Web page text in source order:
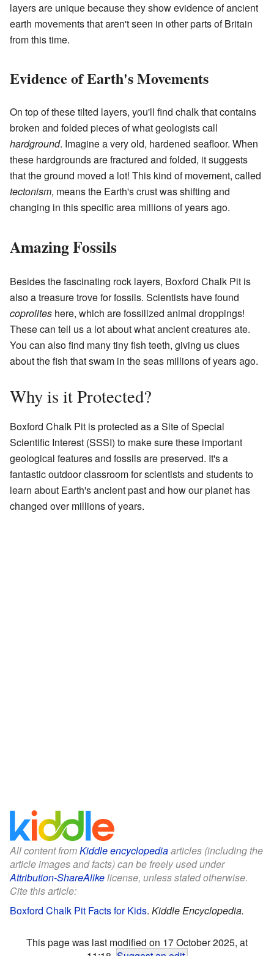
layers are unique because they show evidence of ancient
earth movements that aren't seen in other parts of Britain
from this time.
Evidence of Earth's Movements
On top of these tilted layers, you'll find chalk that contains
broken and folded pieces of what geologists call
hardground. Imagine a very old, hardened seafloor. When
these hardgrounds are fractured and folded, it suggests
that the ground moved a lot! This kind of movement, called
tectonism, means the Earth's crust was shifting and
changing in this specific area millions of years ago.
Amazing Fossils
Besides the fascinating rock layers, Boxford Chalk Pit is
also a treasure trove for fossils. Scientists have found
coprolites here, which are fossilized animal droppings!
These can tell us a lot about what ancient creatures ate.
You can also find many tiny fish teeth, giving us clues
about the fish that swam in the seas millions of years ago.
Why is it Protected?
Boxford Chalk Pit is protected as a Site of Special
Scientific Interest (SSSI) to make sure these important
geological features and fossils are preserved. It's a
fantastic outdoor classroom for scientists and students to
learn about Earth's ancient past and how our planet has
changed over millions of years.
All content fromKiddle encyclopediaarticles (including the
article images and facts) can be freely used under
Attribution-ShareAlikelicense, unless stated otherwise.
Cite this article:
Boxford Chalk Pit Facts for Kids. Kiddle Encyclopedia.
This page was last modified on 17 October 2025, at